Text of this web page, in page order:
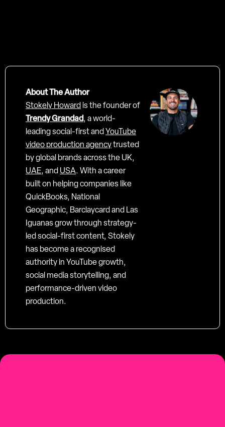
About The Author
Stokely Howard is the founder of
Trendy Grandad, a world-
leading social-first and YouTube
video production agencytrusted
by global brands across the UK,
UAE, and USA. With a career
built on helping companies like
QuickBooks, National
Geographic, Barclaycard and Las
Iguanas grow through strategy-
led social-first content, Stokely
has become a recognised
authority in YouTube growth,
social media storytelling, and
performance-driven video
production.